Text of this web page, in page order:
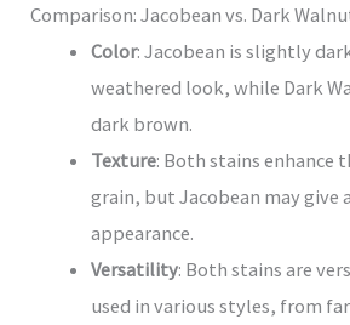
Comparison: Jacobean vs. Dark
Color: Jacobean is slightly
weathered look, while Dark
dark brown.
Texture: Both stains enhance
grain, but Jacobean may give
appearance.
Versatility: Both stains are
used in various styles, from